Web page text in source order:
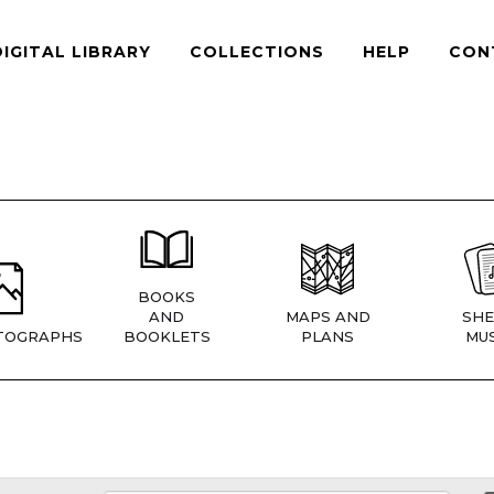
LIBRARY COLLECTIONS HELP
BOOKS
AND
BOOKLETS
MAPS AND
PLANS